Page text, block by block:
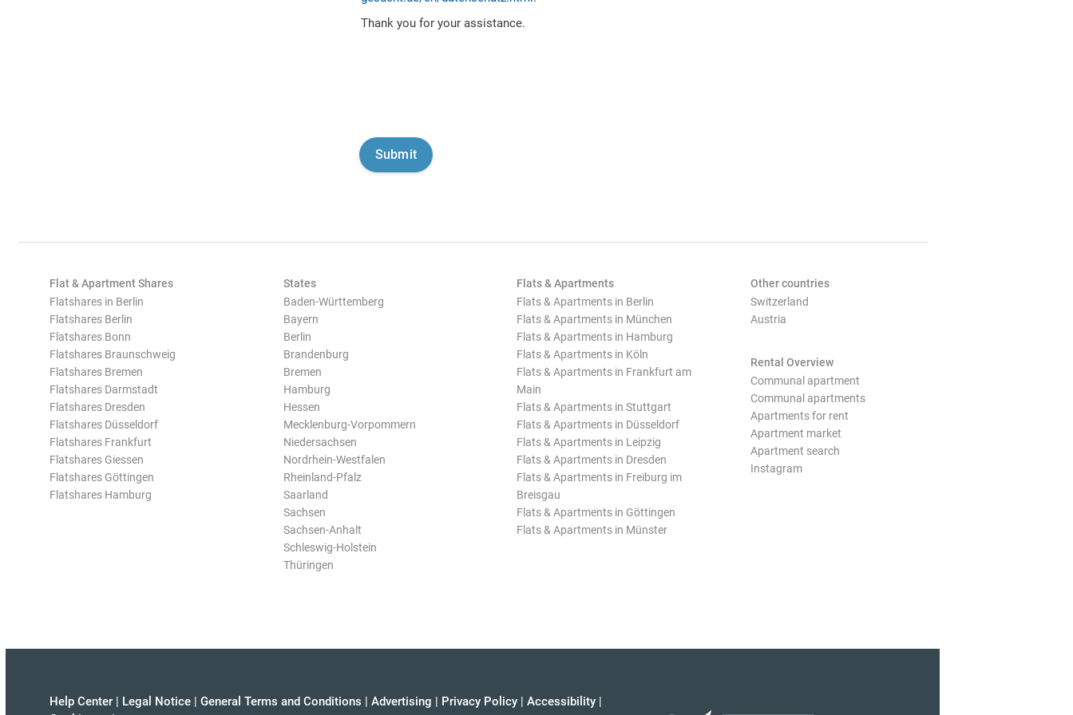
Thank you for your assistance.
Flat & Apartment Shares
Flatshares in Berlin
Flatshares Berlin
Flatshares Bonn
Flatshares Braunschweig
Flatshares Bremen
Flatshares Darmstadt
Flatshares Dresden
Flatshares Düsseldorf
Flatshares Frankfurt
Flatshares Giessen
Flatshares Göttingen
Flatshares Hamburg
States
Baden-Württemberg
Bayern
Berlin
Brandenburg
Bremen
Hamburg
Hessen
Mecklenburg-Vorpommern
Niedersachsen
Nordrhein-Westfalen
Rheinland-Pfalz
Saarland
Sachsen
Sachsen-Anhalt
Schleswig-Holstein
Thüringen
Flats & Apartments
Flats & Apartments in Berlin
Flats & Apartments in München
Flats & Apartments in Hamburg
Flats & Apartments in Köln
Flats & Apartments in Frankfurt am
Main
Flats & Apartments in Stuttgart
Flats & Apartments in Düsseldorf
Flats & Apartments in Leipzig
Flats & Apartments in Dresden
Flats & Apartments in Freiburg im
Breisgau
Flats & Apartments in Göttingen
Flats & Apartments in Münster
Other countries
Switzerland
Austria
Rental Overview
Communal apartment
Communal apartments
Apartments for rent
Apartment market
Apartment search
Instagram
Help Center | Legal Notice | General Terms and Conditions | Advertising | Privacy Policy | Accessibility |